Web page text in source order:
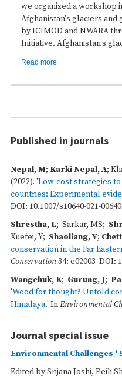
we organized a workshop
Afghanistan's glaciers
by ICIMOD and NWARA
Initiative. Afghanistan's
Read more
Published in journals
Nepal, M; Karki Nepal, A;
(2022). 'Low-cost strategies
countries: Experimental
DOI: 10.1007/s10640-021-
Shrestha, L; Sarkar, MS;
Xuefei, Y; Shaoliang, Y;
conservation in the Far
Conservation34: e02003 DOI:
Wangchuk, K; Gurung, J;
'Wood for thought? Untold
Himalaya.' InEnvironmental
Journal special issue
Environmental Challenges
Edited by Srijana Joshi, Peili